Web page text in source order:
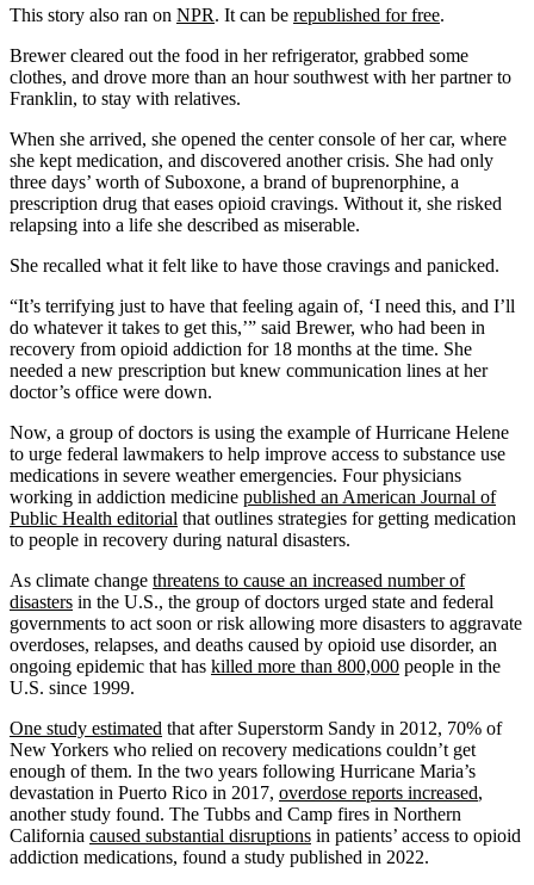
This story also ran on NPR. It can be republished for free.
Brewer cleared out the food in her refrigerator, grabbed some
clothes, and drove more than an hour southwest with her partner to
Franklin, to stay with relatives.
When she arrived, she opened the center console of her car, where
she kept medication, and discovered another crisis. She had only
three days’ worth of Suboxone, a brand of buprenorphine, a
prescription drug that eases opioid cravings. Without it, she risked
relapsing into a life she described as miserable.
She recalled what it felt like to have those cravings and panicked.
“It’s terrifying just to have that feeling again of, ‘I need this, and I’ll
do whatever it takes to get this,’” said Brewer, who had been in
recovery from opioid addiction for 18 months at the time. She
needed a new prescription but knew communication lines at her
doctor’s office were down.
Now, a group of doctors is using the example of Hurricane Helene
to urge federal lawmakers to help improve access to substance use
medications in severe weather emergencies. Four physicians
working in addiction medicine published an American Journal of
Public Health editorial that outlines strategies for getting medication
to people in recovery during natural disasters.
As climate change threatens to cause an increased number of
disasters in the U.S., the group of doctors urged state and federal
governments to act soon or risk allowing more disasters to aggravate
overdoses, relapses, and deaths caused by opioid use disorder, an
ongoing epidemic that has killed more than 800,000 people in the
U.S. since 1999.
One study estimated that after Superstorm Sandy in 2012, 70% of
New Yorkers who relied on recovery medications couldn’t get
enough of them. In the two years following Hurricane Maria’s
devastation in Puerto Rico in 2017, overdose reports increased,
another study found. The Tubbs and Camp fires in Northern
California caused substantial disruptions in patients’ access to opioid
addiction medications, found a study published in 2022.